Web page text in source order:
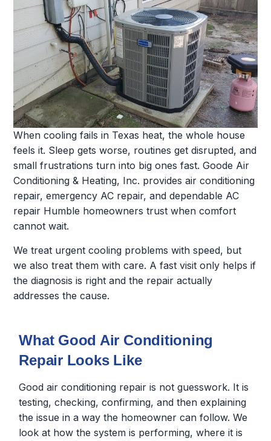
When cooling fails in Texas heat, the whole house
feels it. Sleep gets worse, routines get disrupted, and
small frustrations turn into big ones fast. Goode Air
Conditioning & Heating, Inc. provides air conditioning
repair, emergency AC repair, and dependable AC
repair Humble homeowners trust when comfort
cannot wait.
We treat urgent cooling problems with speed, but
we also treat them with care. A fast visit only helps if
the diagnosis is right and the repair actually
addresses the cause.
What Good Air Conditioning
Repair Looks Like
Good air conditioning repair is not guesswork. It is
testing, checking, confirming, and then explaining
the issue in a way the homeowner can follow. We
look at how the system is performing, where it is